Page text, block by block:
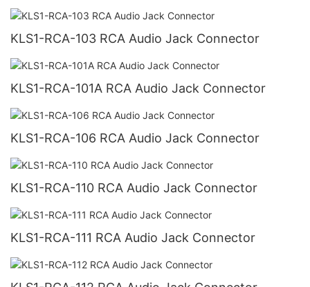
KLS1-RCA-103 RCA Audio Jack Connector
KLS1-RCA-101A RCA Audio Jack Connector
KLS1-RCA-106 RCA Audio Jack Connector
KLS1-RCA-110 RCA Audio Jack Connector
KLS1-RCA-111 RCA Audio Jack Connector